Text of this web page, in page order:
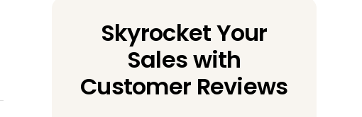
Skyrocket Your
Sales with
Customer Reviews